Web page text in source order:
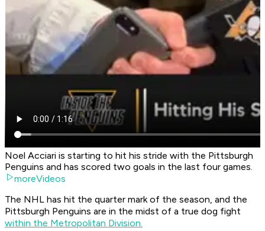
Noel Acciari is starting to hit his stride with the Pittsburgh
Penguins and has scored two goals in the last four games.
moreVideos
The NHL has hit the quarter mark of the season, and the
Pittsburgh Penguins are in the midst of a true dog fight
within the Metropolitan Division.